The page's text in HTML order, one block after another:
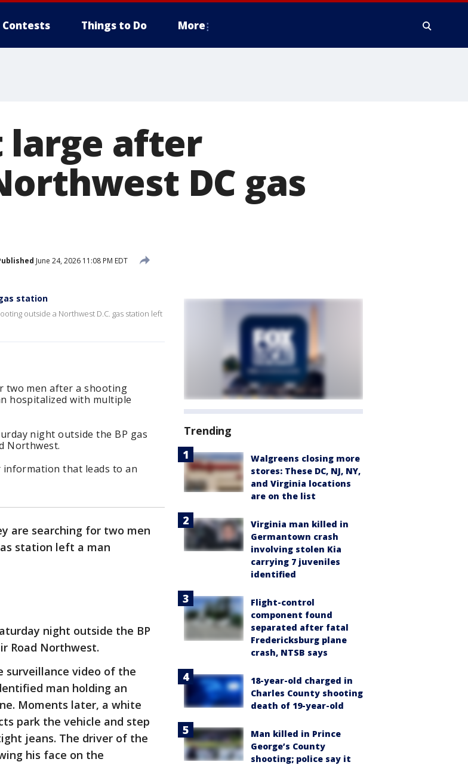
Contests Things to Do More
large after
DC gas
June 24, 2026 11:08 PM EDT
station
outside a Northwest D.C. gas station left
two men after a shooting
hospitalized with multiple
night outside the BP gas
Northwest.
that leads to an
are searching for two men
station left a man
night outside the BP
Road Northwest.
surveillance video of the
man holding an
Moments later, a white
park the vehicle and step
jeans. The driver of the
his face on the
Trending
Walgreens closing more
stores: These DC, NJ, NY,
and Virginia locations
are on the list
Virginia man killed in
Germantown crash
involving stolen Kia
carrying 7 juveniles
identified
Flight-control
component found
separated after fatal
Fredericksburg plane
crash, NTSB says
18-year-old charged in
Charles County shooting
death of 19-year-old
Man killed in Prince
George’s County
shooting; police say it